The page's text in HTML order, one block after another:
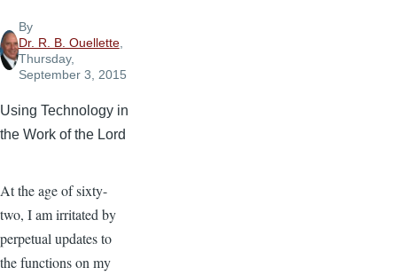
By
Dr. R. B. Ouellette,
Thursday,
September 3, 2015
Using Technology in
the Work of the Lord
At the age of sixty-
two, I am irritated by
perpetual updates to
the functions on my